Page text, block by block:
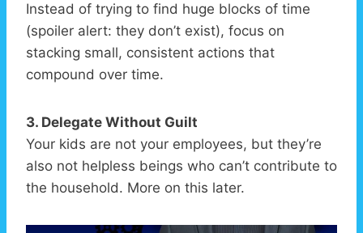
Instead of trying to find huge blocks of time
(spoiler alert: they don’t exist), focus on
stacking small, consistent actions that
compound over time.
3. Delegate Without Guilt
Your kids are not your employees, but they’re
also not helpless beings who can’t contribute to
the household. More on this later.